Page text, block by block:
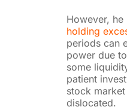
However,
holding
periods can
power due
some
patient
stock
dislocated.